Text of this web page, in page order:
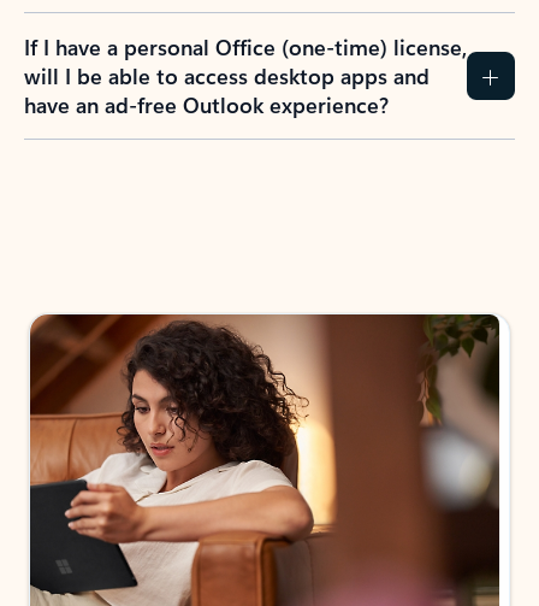
If I have a personal Office (one-time) license,
will I be able to access desktop apps and
have an ad-free Outlook experience?